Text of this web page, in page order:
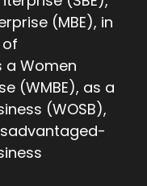
(MBE), in
a Women
(WMBE), as a
(WOSB),